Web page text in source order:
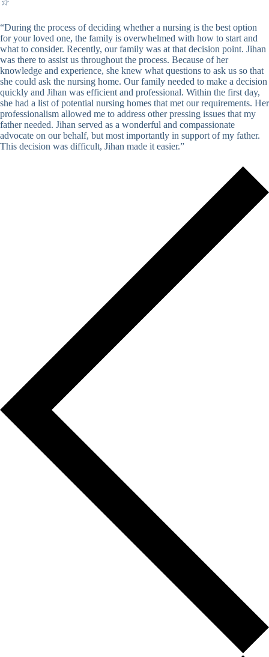
☆
“During the process of deciding whether a nursing is the best option
for your loved one, the family is overwhelmed with how to start and
what to consider. Recently, our family was at that decision point. Jihan
was there to assist us throughout the process. Because of her
knowledge and experience, she knew what questions to ask us so that
she could ask the nursing home. Our family needed to make a decision
quickly and Jihan was efficient and professional. Within the first day,
she had a list of potential nursing homes that met our requirements. Her
professionalism allowed me to address other pressing issues that my
father needed. Jihan served as a wonderful and compassionate
advocate on our behalf, but most importantly in support of my father.
This decision was difficult, Jihan made it easier.”